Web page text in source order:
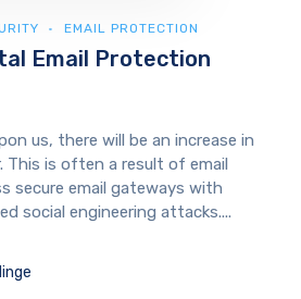
EMAIL PROTECTION
Email Protection
us, there will be an increase in
This is often a result of email
secure email gateways with
social engineering attacks....